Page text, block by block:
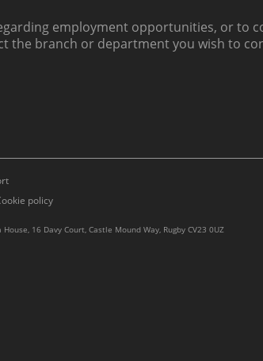
employment opportunities, or to
the branch or department you wish to
policy
16 Davy Court, Castle Mound Way, Rugby CV23 0UZ